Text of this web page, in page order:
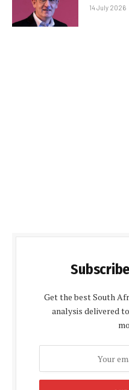
14 July 2026
Get the best South
analysis delivered